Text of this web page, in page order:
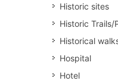
Historic sites
Historic Trails/
Historical
Hospital
Hotel